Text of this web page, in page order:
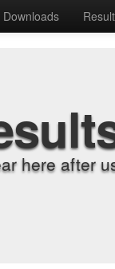
Downloads
here after